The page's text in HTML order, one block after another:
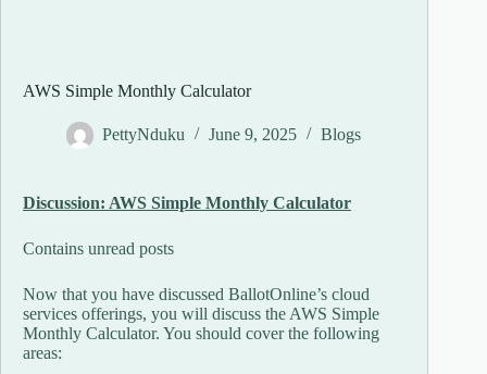
AWS Simple Monthly Calculator
PettyNduku June 9, 2025 Blogs
Discussion: AWS Simple Monthly Calculator
Contains unread posts
Now that you have discussed BallotOnline’s cloud
services offerings, you will discuss the AWS Simple
Monthly Calculator. You should cover the following
areas: